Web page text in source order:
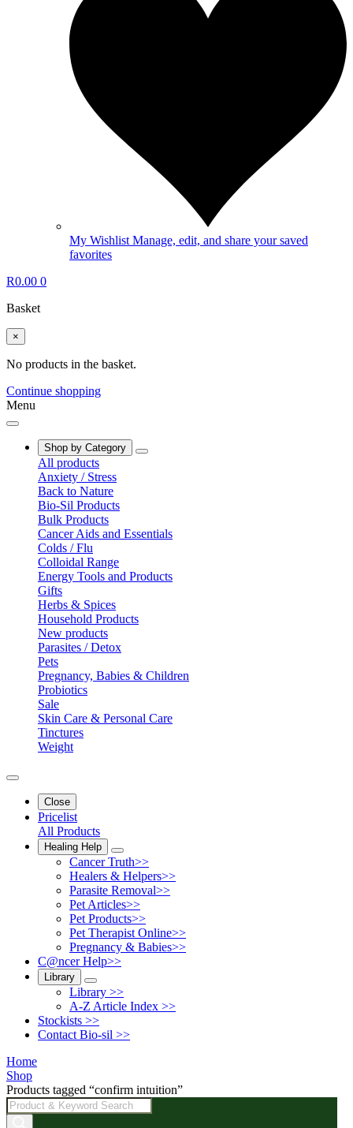
My Wishlist Manage, edit, and share your saved
favorites
R0.00 0
Basket
×
No products in the basket.
Continue shopping
Menu
Shop by Category
All products
Anxiety / Stress
Back to Nature
Bio-Sil Products
Bulk Products
Cancer Aids and Essentials
Colds / Flu
Colloidal Range
Energy Tools and Products
Gifts
Herbs & Spices
Household Products
New products
Parasites / Detox
Pets
Pregnancy, Babies & Children
Probiotics
Sale
Skin Care & Personal Care
Tinctures
Weight
Close
Pricelist
All Products
Healing Help
Cancer Truth>>
Healers & Helpers>>
Parasite Removal>>
Pet Articles>>
Pet Products>>
Pet Therapist Online>>
Pregnancy & Babies>>
C@ncer Help>>
Library
Library >>
A-Z Article Index >>
Stockists >>
Contact Bio-sil >>
Home
Shop
Products tagged “confirm intuition”
Products
search